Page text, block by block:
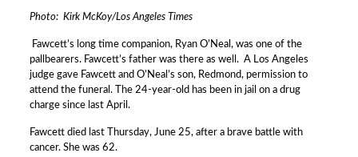
Photo: Kirk McKoy/Los Angeles Times
Fawcett’s long time companion, Ryan O’Neal, was one of the
pallbearers. Fawcett’s father was there as well. A Los Angeles
judge gave Fawcett and O’Neal’s son, Redmond, permission to
attend the funeral. The 24-year-old has been in jail on a drug
charge since last April.
Fawcett died last Thursday, June 25, after a brave battle with
cancer. She was 62.